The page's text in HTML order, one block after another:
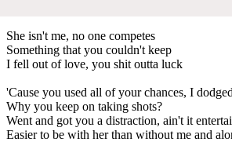
She isn't me, no one competes
Something that you couldn't keep
I fell out of love, you shit outta luck
'Cause you used all of your chances, I
Why you keep on taking shots?
Went and got you a distraction, ain't it
Easier to be with her than without me and